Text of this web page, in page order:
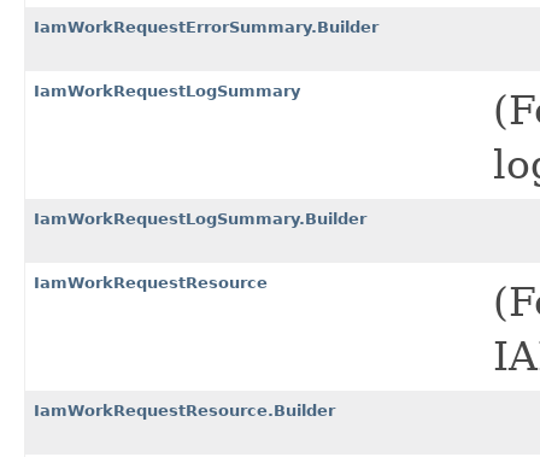
IamWorkRequestErrorSummary.Builder
IamWorkRequestLogSummary
IamWorkRequestLogSummary.Builder
IamWorkRequestResource
IamWorkRequestResource.Builder